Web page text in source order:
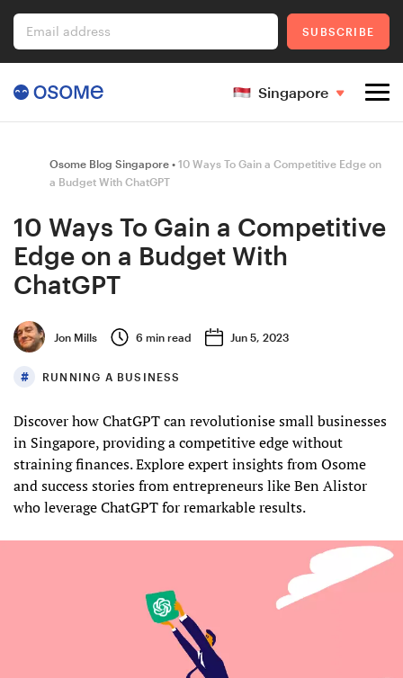
Company Registration
Ecommerce
Go to Osome
Singapore
Osome Blog Singapore
10 Ways To Gain a Competitive Edge on
a Budget With ChatGPT
10 Ways To Gain a Competitive
Edge on a Budget With
ChatGPT
Jon Mills 6 min read Jun 5, 2023
RUNNING A BUSINESS
Discover how ChatGPT can revolutionise small businesses
in Singapore, providing a competitive edge without
straining finances. Explore expert insights from Osome
and success stories from entrepreneurs like Ben Alistor
who leverage ChatGPT for remarkable results.
Email address SUBSCRIBE